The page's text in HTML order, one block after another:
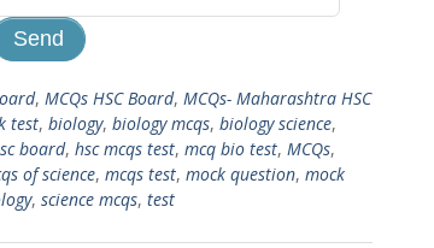
, MCQs HSC Board, MCQs- Maharashtra HSC
test, biology, biology mcqs, biology science,
board, hsc mcqs test, mcq bio test, MCQs,
of science, mcqs test, mock question, mock
, science mcqs, test